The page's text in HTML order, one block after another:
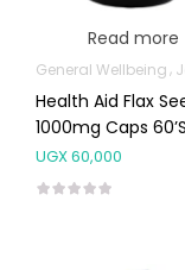
Read more
General Wellbeing
Health Aid Flax
1000mg Caps 60’s
UGX60,000